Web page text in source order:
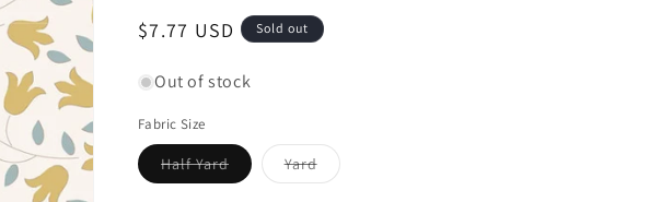
Regular
$7.77 USD Sold out
Out of stock
Fabric Size
Half YardVariant
sold
YardVariant
sold